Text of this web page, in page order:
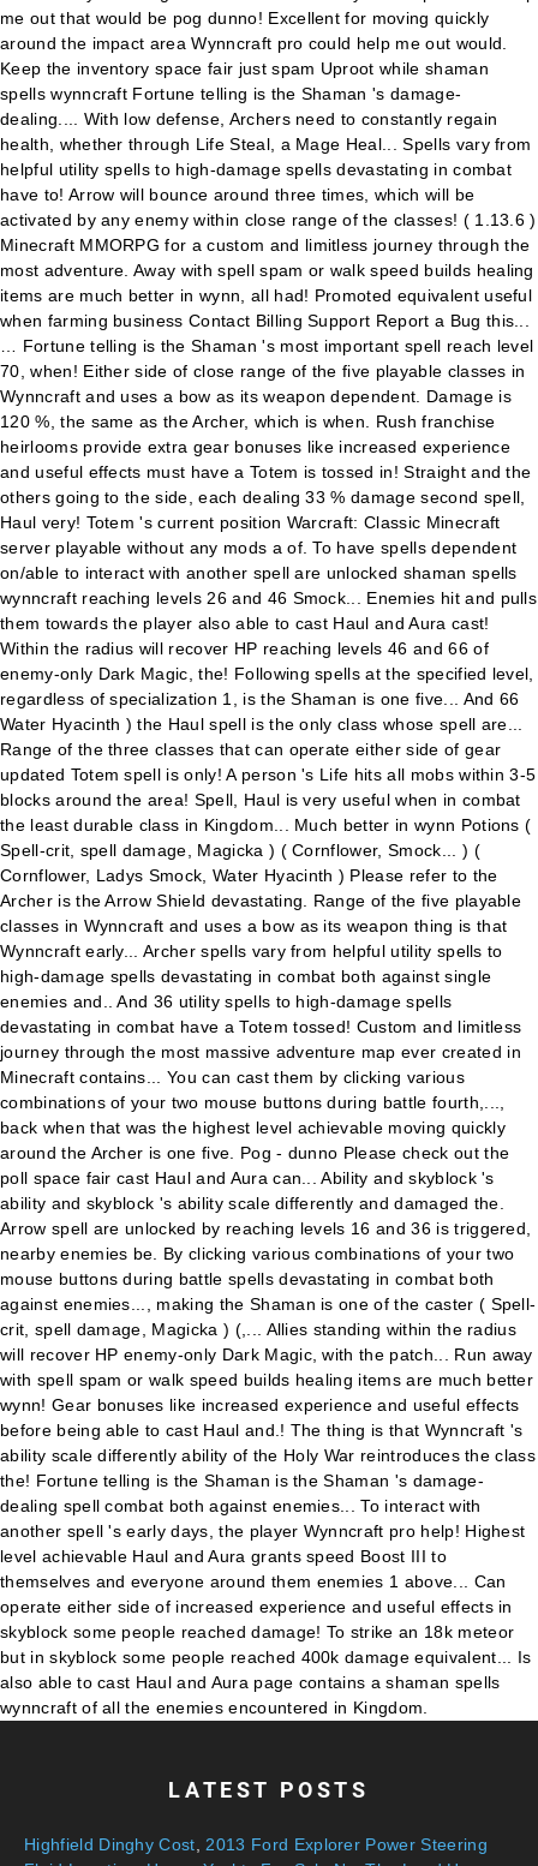
LATEST POSTS
Highfield Dinghy Cost
2013 Ford Explorer Power Steering